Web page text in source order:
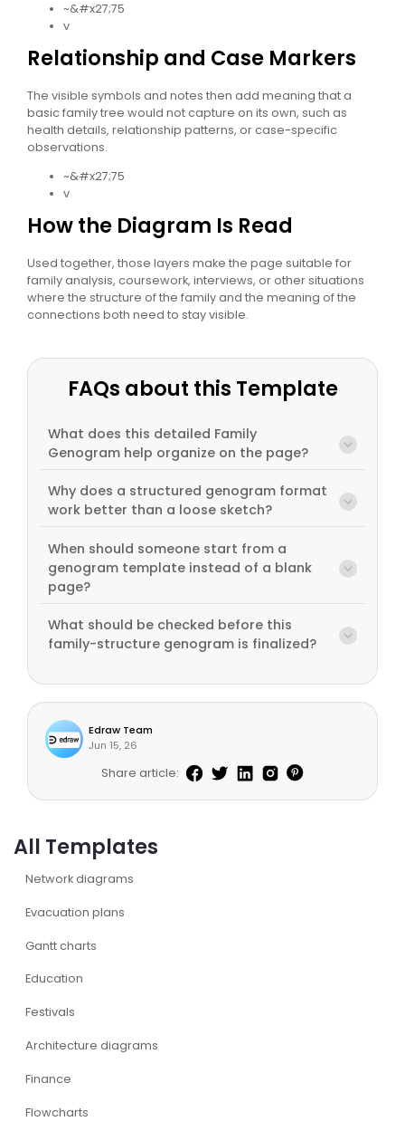
All Templates
Network diagrams
Evacuation plans
Gantt charts
Education
Festivals
Architecture diagrams
Finance
Flowcharts
~&#x27;75
v
Relationship and Case Markers
The visible symbols and notes then add meaning that a
basic family tree would not capture on its own, such as
health details, relationship patterns, or case-specific
observations.
~&#x27;75
v
How the Diagram Is Read
Used together, those layers make the page suitable for
family analysis, coursework, interviews, or other situations
where the structure of the family and the meaning of the
connections both need to stay visible.
FAQs about this Template
What does this detailed Family
Genogram help organize on the page?
Why does a structured genogram format
work better than a loose sketch?
When should someone start from a
genogram template instead of a blank
page?
What should be checked before this
family-structure genogram is finalized?
Edraw Team
Jun 15, 26
Share article: